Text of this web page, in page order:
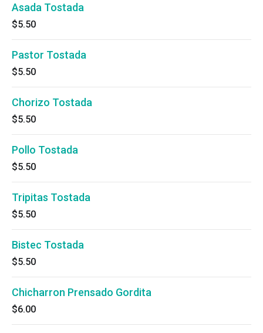
Asada Tostada
$5.50
Pastor Tostada
$5.50
Chorizo Tostada
$5.50
Pollo Tostada
$5.50
Tripitas Tostada
$5.50
Bistec Tostada
$5.50
Chicharron Prensado Gordita
$6.00